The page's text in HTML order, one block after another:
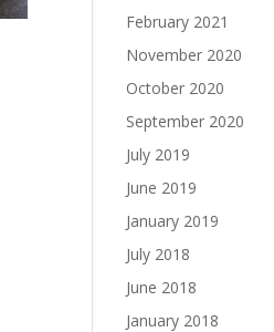
February 2021
November 2020
October 2020
September 2020
July 2019
June 2019
January 2019
July 2018
June 2018
January 2018